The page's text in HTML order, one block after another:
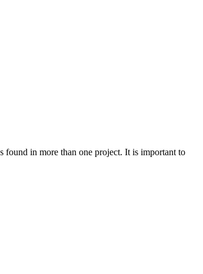
found in more than one project. It is important to